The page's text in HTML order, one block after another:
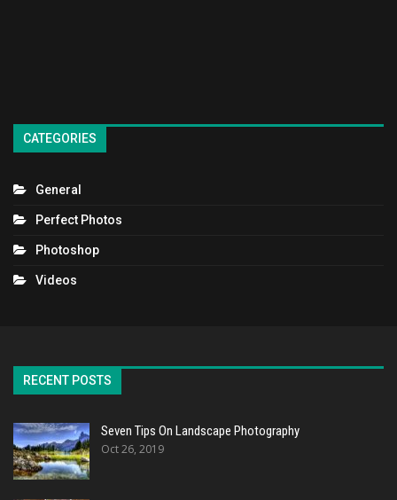
CATEGORIES
General
Perfect Photos
Photoshop
Videos
RECENT POSTS
Seven Tips On Landscape Photography
Oct 26, 2019